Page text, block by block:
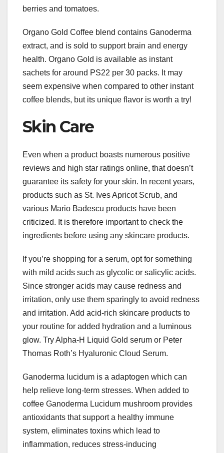
berries and tomatoes.
Organo Gold Coffee blend contains Ganoderma
extract, and is sold to support brain and energy
health. Organo Gold is available as instant
sachets for around PS22 per 30 packs. It may
seem expensive when compared to other instant
coffee blends, but its unique flavor is worth a try!
Skin Care
Even when a product boasts numerous positive
reviews and high star ratings online, that doesn’t
guarantee its safety for your skin. In recent years,
products such as St. Ives Apricot Scrub, and
various Mario Badescu products have been
criticized. It is therefore important to check the
ingredients before using any skincare products.
If you’re shopping for a serum, opt for something
with mild acids such as glycolic or salicylic acids.
Since stronger acids may cause redness and
irritation, only use them sparingly to avoid redness
and irritation. Add acid-rich skincare products to
your routine for added hydration and a luminous
glow. Try Alpha-H Liquid Gold serum or Peter
Thomas Roth’s Hyaluronic Cloud Serum.
Ganoderma lucidum is a adaptogen which can
help relieve long-term stresses. When added to
coffee Ganoderma Lucidum mushroom provides
antioxidants that support a healthy immune
system, eliminates toxins which lead to
inflammation, reduces stress-inducing